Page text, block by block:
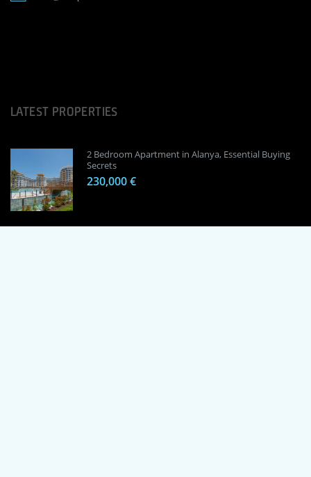
LATEST PROPERTIES
2 Bedroom Apartment in Alanya, Essential Buying
Secrets
230,000 €